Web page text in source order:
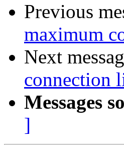
Previous
maximum
Next
connection
Messages
]